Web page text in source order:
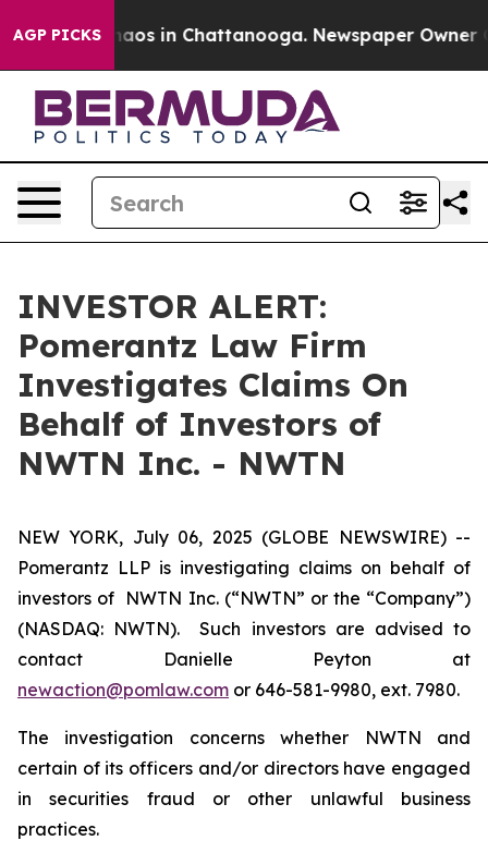
AGP PICKSChaos in Chattanooga. Newspaper Owner
INVESTOR ALERT:
Pomerantz Law Firm
Investigates Claims On
Behalf of Investors of
NWTN Inc. - NWTN
NEW YORK, July 06, 2025 (GLOBE NEWSWIRE) --
Pomerantz LLP is investigating claims on behalf of
investors of NWTN Inc. (“NWTN” or the “Company”)
(NASDAQ: NWTN). Such investors are advised to
contact Danielle Peyton at
newaction@pomlaw.com or 646-581-9980, ext. 7980.
The investigation concerns whether NWTN and
certain of its officers and/or directors have engaged
in securities fraud or other unlawful business
practices.